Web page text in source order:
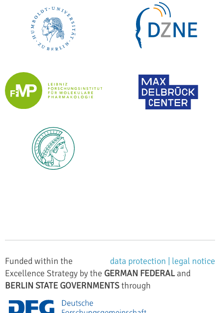
legal notice
data protection |
Funded within the
Excellence Strategy by the GERMAN FEDERALand
BERLIN STATE GOVERNMENTSthrough